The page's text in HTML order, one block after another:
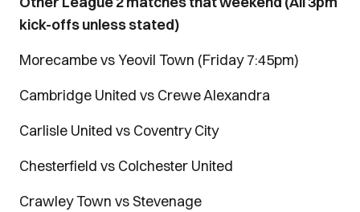
kick-offs unless stated)
Morecambe vs Yeovil Town (Friday 7:45pm)
Cambridge United vs Crewe Alexandra
Carlisle United vs Coventry City
Chesterfield vs Colchester United
Crawley Town vs Stevenage